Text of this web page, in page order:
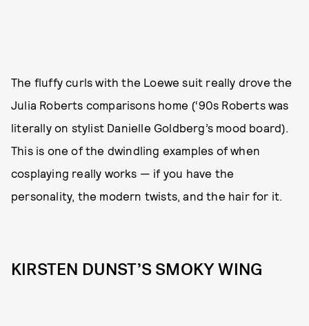
The fluffy curls with the Loewe suit really drove the
Julia Roberts comparisons home (‘90s Roberts was
literally on stylist Danielle Goldberg’s mood board).
This is one of the dwindling examples of when
cosplaying really works — if you have the
personality, the modern twists, and the hair for it.
KIRSTEN DUNST’S SMOKY WING